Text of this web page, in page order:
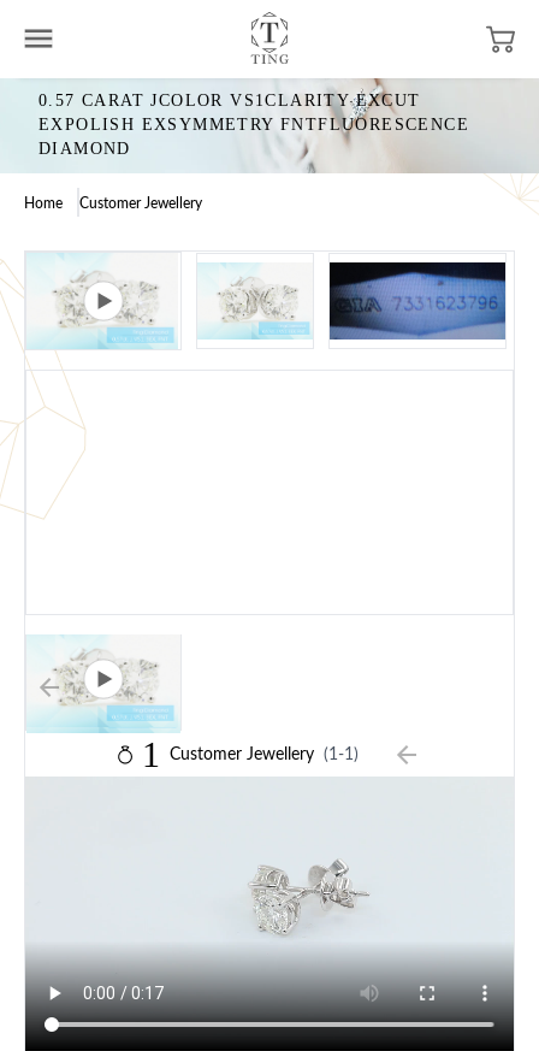
0.57 CARAT JCOLOR VS1CLARITY EXCUT
EXPOLISH EXSYMMETRY FNTFLUORESCENCE
DIAMOND
Home Customer Jewellery
1 Customer Jewellery (1-1)